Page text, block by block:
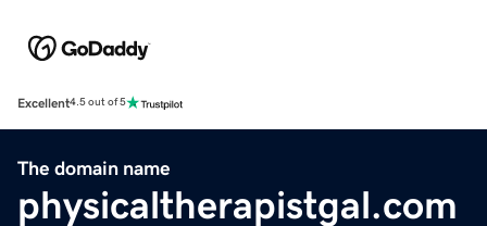
Excellent4.5 out of 5
The domain name
physicaltherapistgal.com